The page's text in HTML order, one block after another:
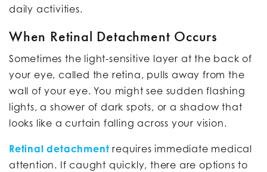
daily activities.
When Retinal Detachment Occurs
Sometimes the light-sensitive layer at the back of
your eye, called the retina, pulls away from the
wall of your eye. You might see sudden flashing
lights, a shower of dark spots, or a shadow that
looks like a curtain falling across your vision.
Retinal detachment requires immediate medical
attention. If caught quickly, there are options to